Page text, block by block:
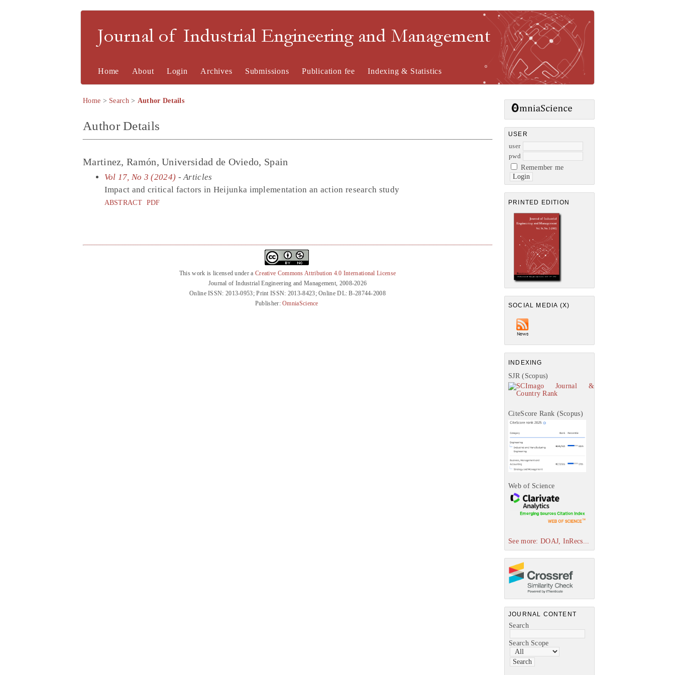
Journal of Industrial Engineering and Management
USER
user
pwd
Remember me
PRINTED EDITION
SOCIAL MEDIA (X)
INDEXING
SJR (Scopus)
CiteScore Rank (Scopus)
Web of Science
See more: DOAJ, InRecs...
JOURNAL CONTENT
Search
Search Scope
Home About Login Archives Submissions Publication fee Indexing & Statistics
Home > Search> Author Details
Author Details
Martinez, Ramón, Universidad de Oviedo, Spain
Vol 17, No 3 (2024) - Articles
Impact and critical factors in Heijunka implementation an action research study
ABSTRACT PDF
This work is licensed under a Creative Commons Attribution 4.0 International License
Journal of Industrial Engineering and Management, 2008-2026
Online ISSN: 2013-0953; Print ISSN: 2013-8423; Online DL: B-28744-2008
Publisher:OmniaScience